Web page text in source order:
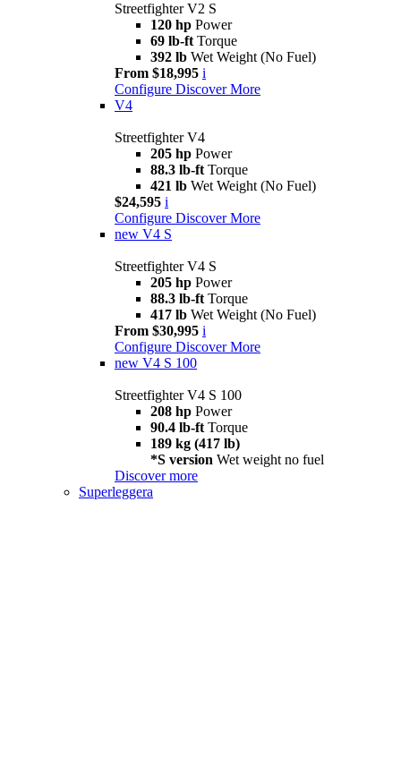
Streetfighter V2 S
120 hp Power
69 lb-ft Torque
392 lb Wet Weight (No Fuel)
From $18,995 i
Configure Discover More
V4
Streetfighter V4
205 hp Power
88.3 lb-ft Torque
421 lb Wet Weight (No Fuel)
$24,595 i
Configure Discover More
new V4 S
Streetfighter V4 S
205 hp Power
88.3 lb-ft Torque
417 lb Wet Weight (No Fuel)
From $30,995 i
Configure Discover More
new V4 S 100
Streetfighter V4 S 100
208 hp Power
90.4 lb-ft Torque
189 kg (417 lb)
*S version Wet weight no fuel
Discover more
Superleggera